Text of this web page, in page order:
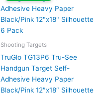
Shooting Targets
TruGlo TG13P6 Tru-See
Handgun Target Self-
Adhesive Heavy Paper
Black/Pink 12″x18″ Silhouette